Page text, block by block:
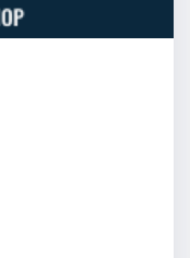
when you get to